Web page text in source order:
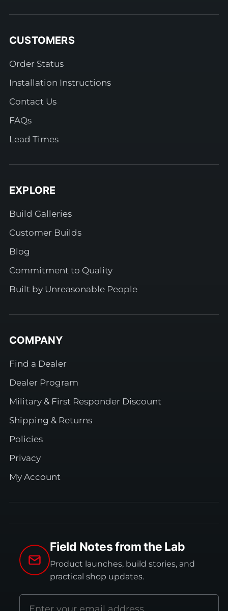
CUSTOMERS
Order Status
Installation Instructions
Contact Us
FAQs
Lead Times
EXPLORE
Build Galleries
Customer Builds
Blog
Commitment to Quality
Built by Unreasonable People
COMPANY
Find a Dealer
Dealer Program
Military & First Responder Discount
Shipping & Returns
Policies
Privacy
My Account
Field Notes from the Lab
Product launches, build stories, and
practical shop updates.
Email